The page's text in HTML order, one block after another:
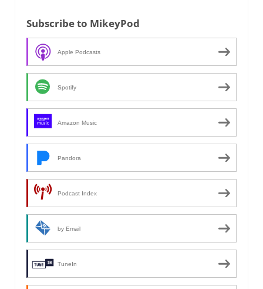
Subscribe to MikeyPod
Apple Podcasts
Spotify
Amazon Music
Pandora
Podcast Index
by Email
TuneIn